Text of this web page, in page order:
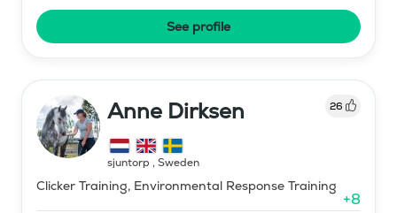
See profile
Anne Dirksen 26
sjuntorp , Sweden
Clicker Training, Environmental Response Training
+8